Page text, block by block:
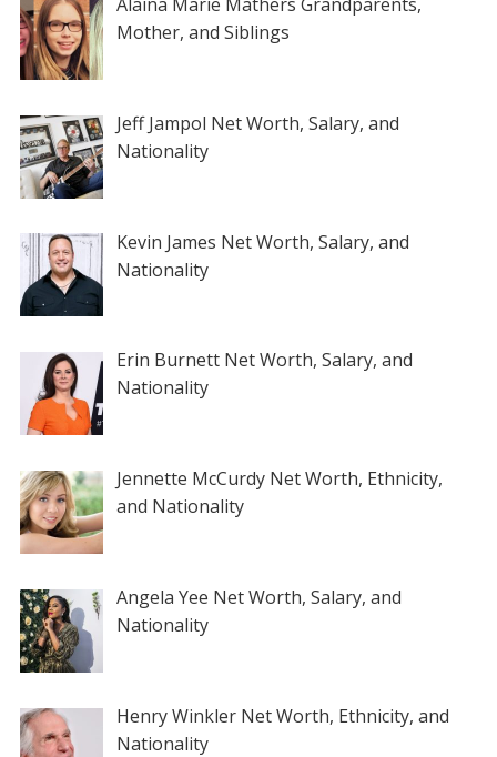
Mother, and Siblings
Jeff Jampol Net Worth, Salary, and
Nationality
Kevin James Net Worth, Salary, and
Nationality
Erin Burnett Net Worth, Salary, and
Nationality
Jennette McCurdy Net Worth, Ethnicity,
and Nationality
Angela Yee Net Worth, Salary, and
Nationality
Henry Winkler Net Worth, Ethnicity, and
Nationality